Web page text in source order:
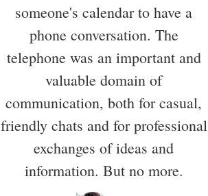
someone's calendar to have a
phone conversation. The
telephone was an important and
valuable domain of
communication, both for casual,
friendly chats and for professional
exchanges of ideas and
information. But no more.